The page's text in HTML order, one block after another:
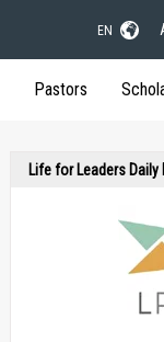
EN
Pastors
Life for Leaders Daily